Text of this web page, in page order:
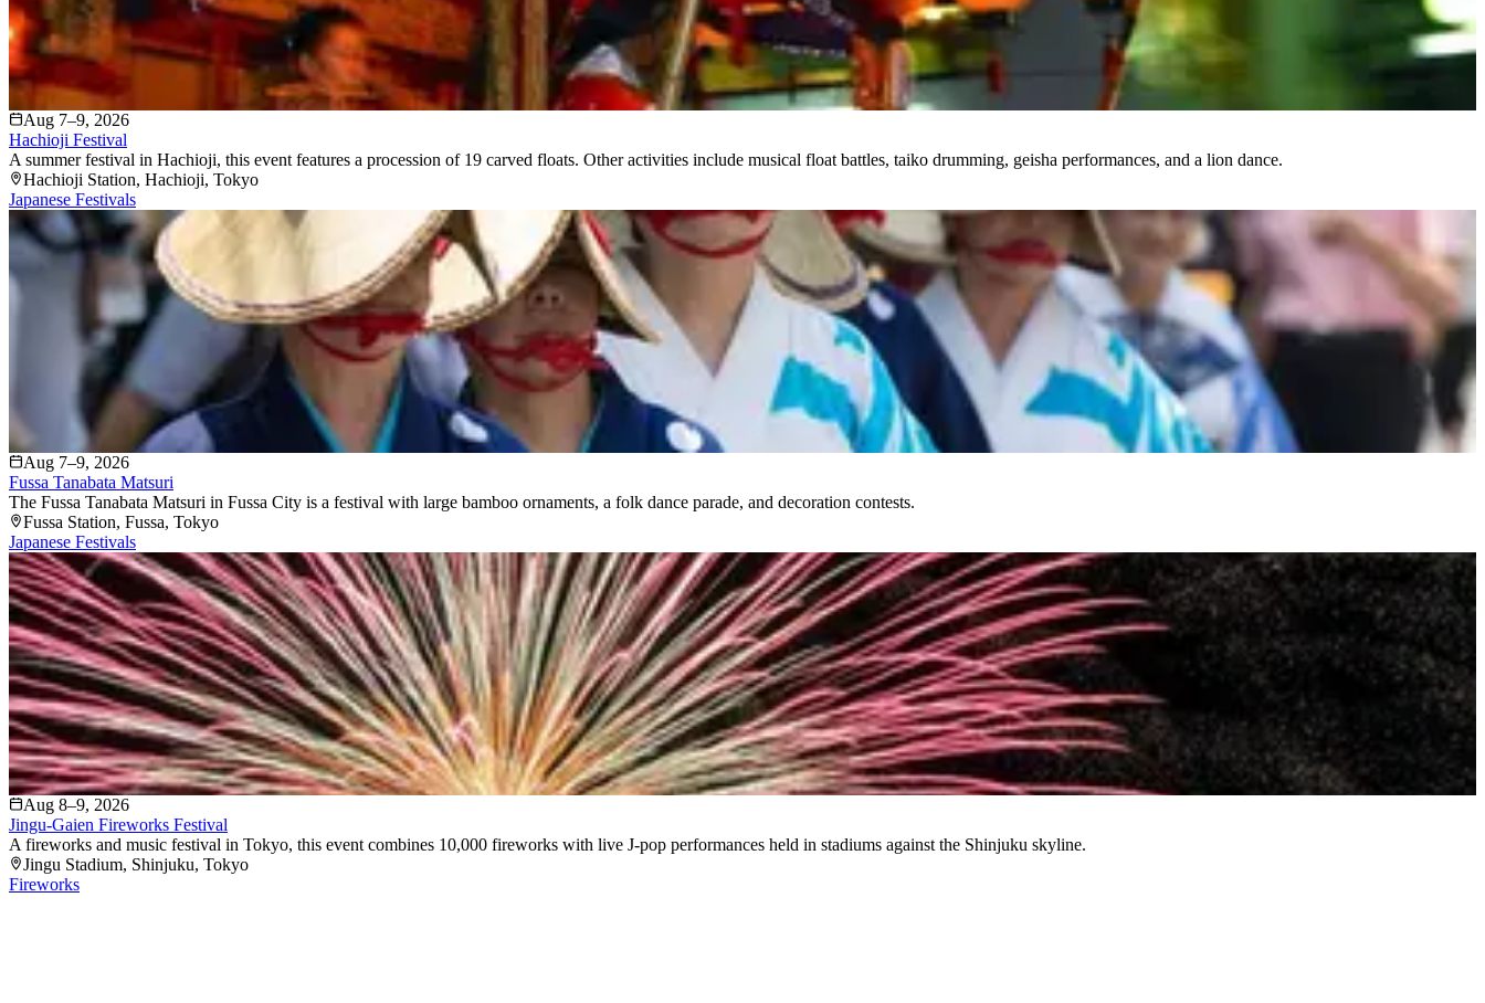
Aug 7–9, 2026
Hachioji Festival
A summer festival in Hachioji, this event features a procession of 19 carved floats. Other activities include musical float battles, taiko drumming, geisha performances, and a lion dance.
Hachioji Station, Hachioji, Tokyo
Japanese Festivals
Aug 7–9, 2026
Fussa Tanabata Matsuri
The Fussa Tanabata Matsuri in Fussa City is a festival with large bamboo ornaments, a folk dance parade, and decoration contests.
Fussa Station, Fussa, Tokyo
Japanese Festivals
Aug 8–9, 2026
Jingu-Gaien Fireworks Festival
A fireworks and music festival in Tokyo, this event combines 10,000 fireworks with live J-pop performances held in stadiums against the Shinjuku skyline.
Jingu Stadium, Shinjuku, Tokyo
Fireworks